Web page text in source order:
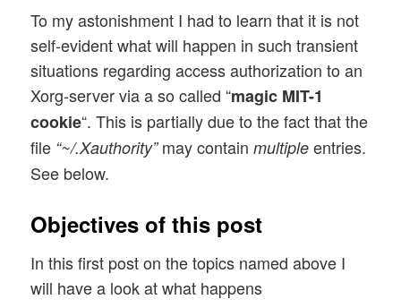
To my astonishment I had to learn that it is not
self-evident what will happen in such transient
situations regarding access authorization to an
Xorg-server via a so called “magic MIT-1
cookie“. This is partially due to the fact that the
file “~/.Xauthority”may containmultiple entries.
See below.
Objectives of this post
In this first post on the topics named above I
will have a look at what happens